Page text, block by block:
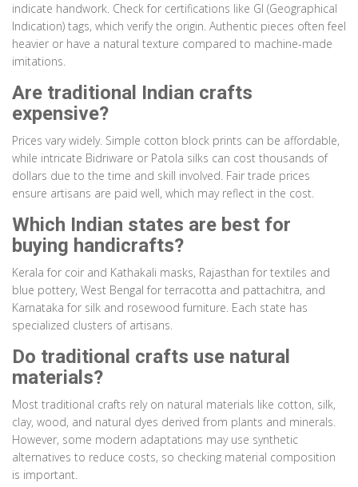
indicate handwork. Check for certifications like GI (Geographical
Indication) tags, which verify the origin. Authentic pieces often feel
heavier or have a natural texture compared to machine-made
imitations.
Are traditional Indian crafts
expensive?
Prices vary widely. Simple cotton block prints can be affordable,
while intricate Bidriware or Patola silks can cost thousands of
dollars due to the time and skill involved. Fair trade prices
ensure artisans are paid well, which may reflect in the cost.
Which Indian states are best for
buying handicrafts?
Kerala for coir and Kathakali masks, Rajasthan for textiles and
blue pottery, West Bengal for terracotta and pattachitra, and
Karnataka for silk and rosewood furniture. Each state has
specialized clusters of artisans.
Do traditional crafts use natural
materials?
Most traditional crafts rely on natural materials like cotton, silk,
clay, wood, and natural dyes derived from plants and minerals.
However, some modern adaptations may use synthetic
alternatives to reduce costs, so checking material composition
is important.